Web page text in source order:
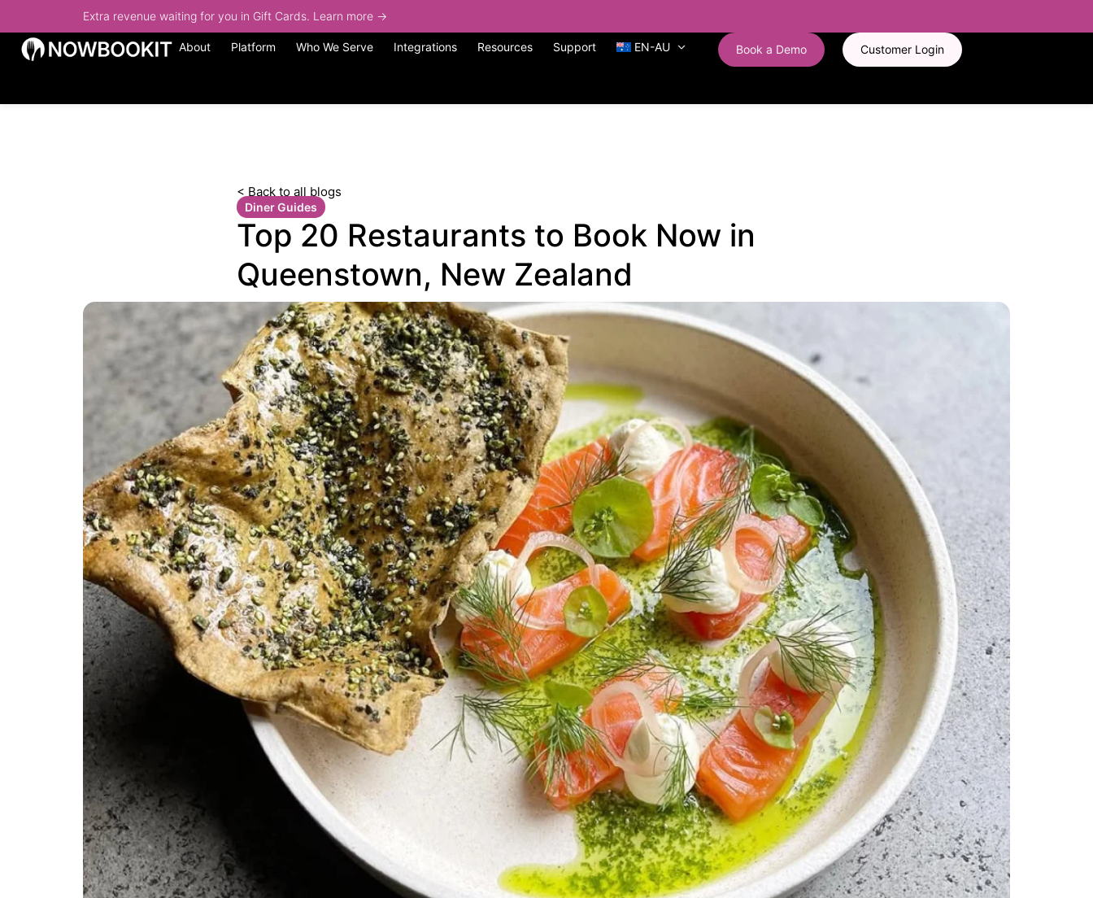
Extra revenue waiting for you in Gift Cards. Learn more →
About Platform Who We Serve Integrations Resources Support EN-AU Customer Login
Book a Demo
< Back to all blogs
Diner Guides
Top 20 Restaurants to Book Now in
Queenstown, New Zealand